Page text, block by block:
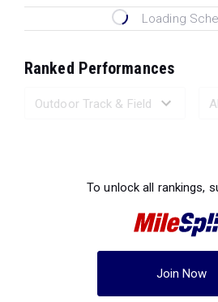
Loading
Ranked Performances
To unlock all rankings,
Join Now